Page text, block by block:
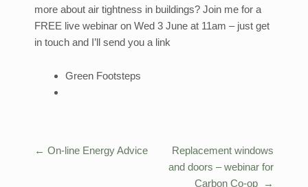
more about air tightness in buildings? Join me for a
FREE live webinar on Wed 3 June at 11am – just get
in touch and I’ll send you a link
Green Footsteps
Post
← On-line Energy Advice
Replacement windows
and doors – webinar for
Carbon Co-op
→